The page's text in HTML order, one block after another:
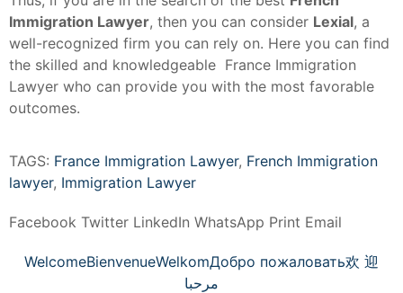
Immigration Lawyer, then you can consider Lexial, a
well-recognized firm you can rely on. Here you can find
the skilled and knowledgeable France Immigration
Lawyer who can provide you with the most favorable
outcomes.
TAGS: France Immigration Lawyer, French Immigration
lawyer, Immigration Lawyer
Facebook Twitter LinkedIn WhatsApp Print Email
WelcomeBienvenueWelkomДобро пожаловать欢 迎
مرحبا